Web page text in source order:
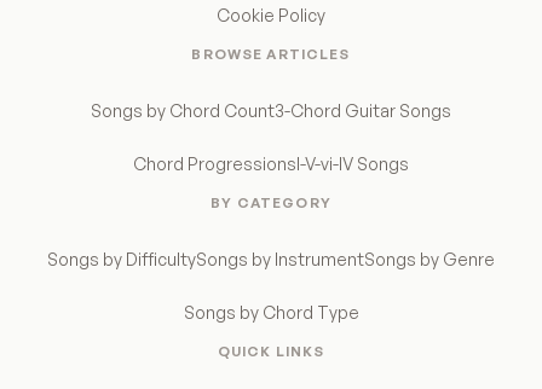
Cookie Policy
BROWSE ARTICLES
Songs by Chord Count3-Chord Guitar Songs
Chord ProgressionsI-V-vi-IV Songs
BY CATEGORY
Songs by DifficultySongs by InstrumentSongs by Genre
Songs by Chord Type
QUICK LINKS